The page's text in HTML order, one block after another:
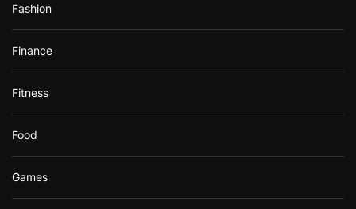
Fashion
Finance
Fitness
Food
Games